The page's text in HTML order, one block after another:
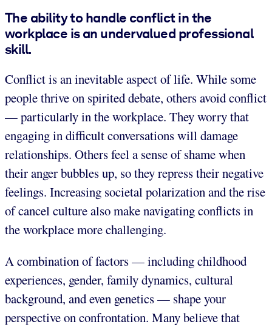
The ability to handle conflict in the
workplace is an undervalued professional
skill.
Conflict is an inevitable aspect of life. While some
people thrive on spirited debate, others avoid conflict
— particularly in the workplace. They worry that
engaging in difficult conversations will damage
relationships. Others feel a sense of shame when
their anger bubbles up, so they repress their negative
feelings. Increasing societal polarization and the rise
of cancel culture also make navigating conflicts in
the workplace more challenging.
A combination of factors — including childhood
experiences, gender, family dynamics, cultural
background, and even genetics — shape your
perspective on confrontation. Many believe that